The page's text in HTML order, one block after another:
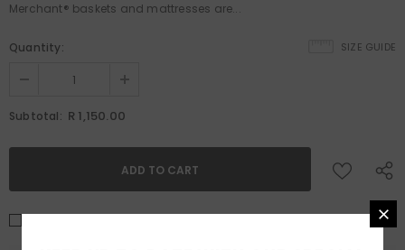
Merchant® baskets and mattresses are...
SIZE GUIDE
Quantity:
Subtotal: R 1,150.00